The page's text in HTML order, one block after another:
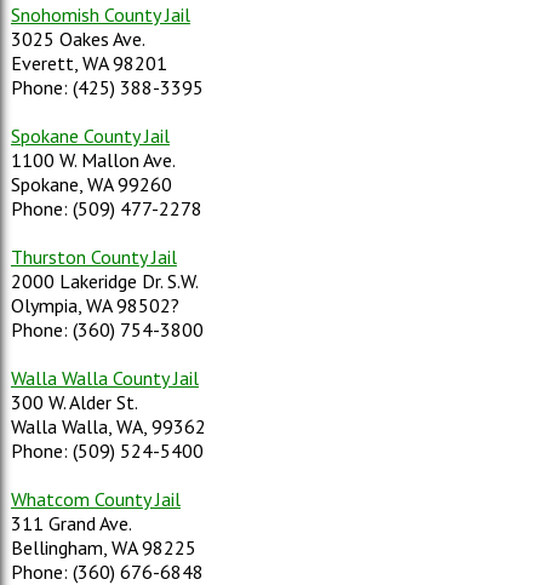
Snohomish County Jail
3025 Oakes Ave.
Everett, WA 98201
Phone: (425) 388-3395
Spokane County Jail
1100 W. Mallon Ave.
Spokane, WA 99260
Phone: (509) 477-2278
Thurston County Jail
2000 Lakeridge Dr. S.W.
Olympia, WA 98502?
Phone: (360) 754-3800
Walla Walla County Jail
300 W. Alder St.
Walla Walla, WA, 99362
Phone: (509) 524-5400
Whatcom County Jail
311 Grand Ave.
Bellingham, WA 98225
Phone: (360) 676-6848